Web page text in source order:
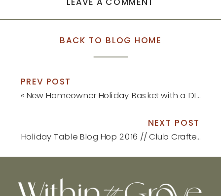
BACK TO BLOG HOME
PREV POST
« New Homeowner Holiday Basket with a DIY Ornament
NEXT POST
Holiday Table Blog Hop 2016 // Club Crafted